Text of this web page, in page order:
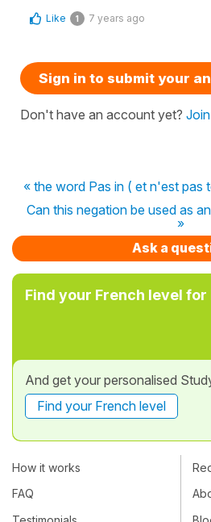
Like 1 7 years ago
Sign in to submit your
Don't have an account yet?
« the word Pas in ( et n'est pas
Can this negation be used as
»
Ask a
Find your French level for
And get your personalised
Find your French level
How it works
FAQ